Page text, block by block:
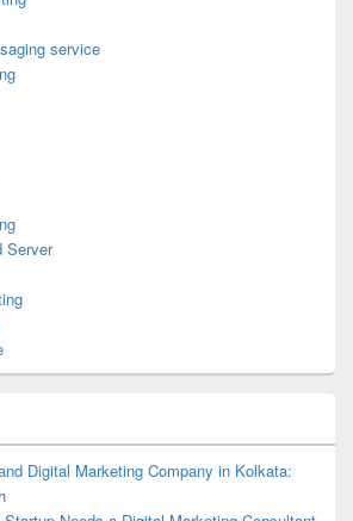
service
Server
Digital Marketing Company in Kolkata: